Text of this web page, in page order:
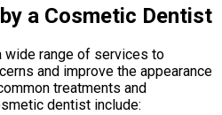
a Cosmetic Dentist
range of services to
and improve the appearance
treatments and
dentist include: